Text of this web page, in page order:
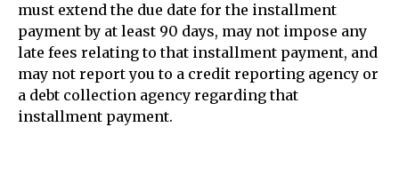
must extend the due date for the installment
payment by at least 90 days, may not impose any
late fees relating to that installment payment, and
may not report you to a credit reporting agency or
a debt collection agency regarding that
installment payment.